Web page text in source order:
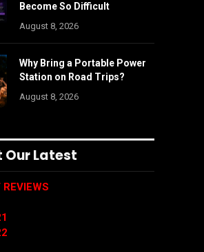
Become So Difficult
August 8, 2026
Why Bring a Portable Power
Station on Road Trips?
August 8, 2026
Our Latest
REVIEWS